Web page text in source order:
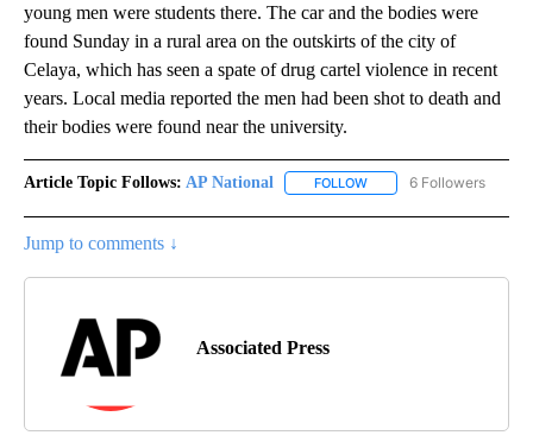
young men were students there. The car and the bodies were
found Sunday in a rural area on the outskirts of the city of
Celaya, which has seen a spate of drug cartel violence in recent
years. Local media reported the men had been shot to death and
their bodies were found near the university.
Article Topic Follows: AP National FOLLOW FOLLOW "AP NATIONAL"
6 Followers
Jump to comments ↓
Associated Press